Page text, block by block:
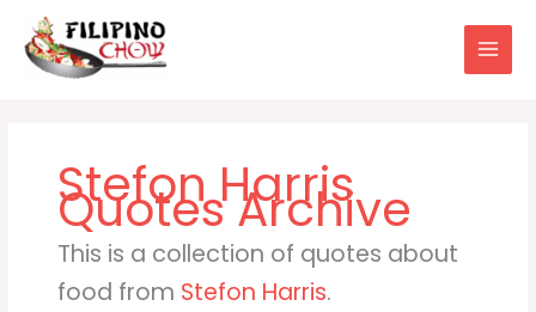
content
Stefon Harris
This is a collection of quotes about
food from Stefon Harris.